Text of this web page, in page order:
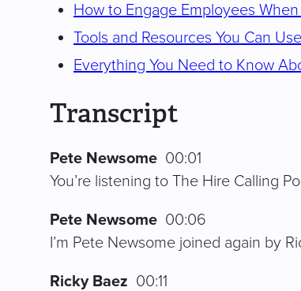
How to Engage Employees
Tools and Resources You Can
Everything You Need to Know
Transcript
Pete Newsome 00:01
You’re listening to The Hire Calling
Pete Newsome 00:06
I’m Pete Newsome joined again by
Ricky Baez 00:11